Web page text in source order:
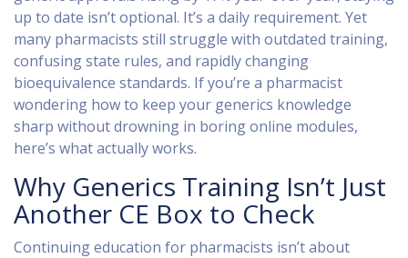
up to date isn’t optional. It’s a daily requirement. Yet
many pharmacists still struggle with outdated training,
confusing state rules, and rapidly changing
bioequivalence standards. If you’re a pharmacist
wondering how to keep your generics knowledge
sharp without drowning in boring online modules,
here’s what actually works.
Why Generics Training Isn’t Just
Another CE Box to Check
Continuing education for pharmacists isn’t about